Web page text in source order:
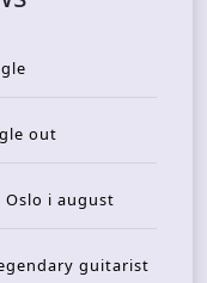
out
Oslo i august
guitarist